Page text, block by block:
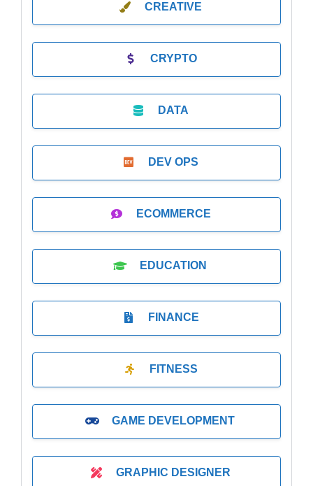
CREATIVE
CRYPTO
DATA
DEV OPS
ECOMMERCE
EDUCATION
FINANCE
FITNESS
GAME DEVELOPMENT
GRAPHIC DESIGNER